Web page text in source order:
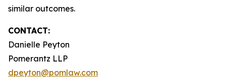
similar outcomes.
CONTACT:
Danielle Peyton
Pomerantz LLP
dpeyton@pomlaw.com